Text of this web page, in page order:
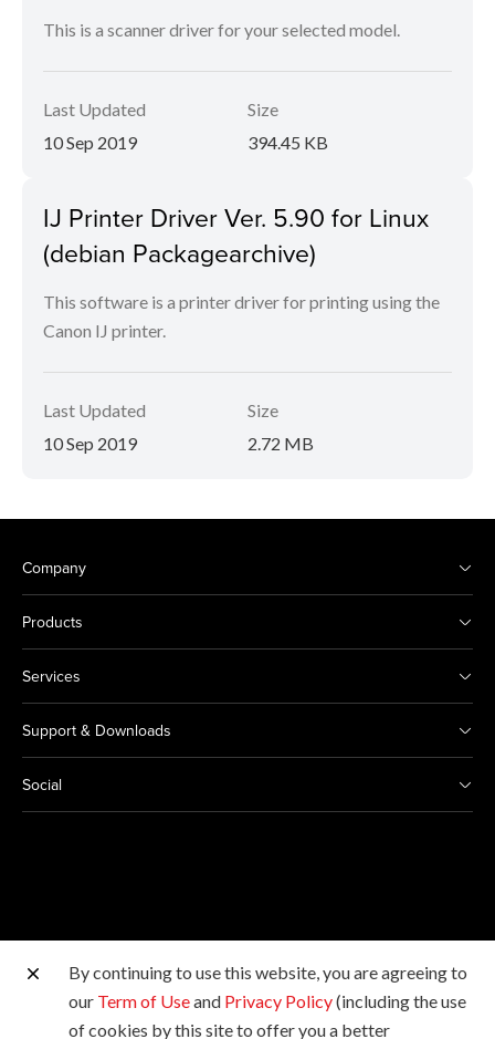
This is a scanner driver for your selected model.
Last Updated
10 Sep 2019
Size
394.45 KB
IJ Printer Driver Ver. 5.90 for Linux
(debian Packagearchive)
This software is a printer driver for printing using the
Canon IJ printer.
Last Updated
10 Sep 2019
Size
2.72 MB
Company
Products
Services
Support & Downloads
Social
Other Canon Sites
By continuing to use this website, you are agreeing to
our Term of Useand Privacy Policy(including the use
of cookies by this site to offer you a better